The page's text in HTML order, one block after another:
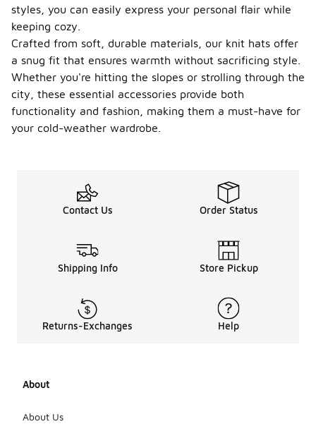
styles, you can easily express your personal flair while
keeping cozy.
Crafted from soft, durable materials, our knit hats offer
a snug fit that ensures warmth without sacrificing style.
Whether you're hitting the slopes or strolling through the
city, these essential accessories provide both
functionality and fashion, making them a must-have for
your cold-weather wardrobe.
Contact Us Order Status
Shipping Info Store Pickup
Returns-Exchanges Help
About
About Us